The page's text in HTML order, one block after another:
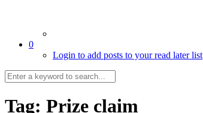
0
Login to add posts to your read later list
Tag: Prize claim